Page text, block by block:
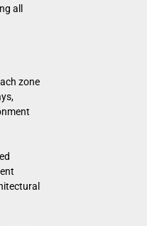
all
zone